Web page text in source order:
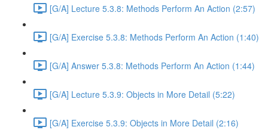
[G/A] Lecture 5.3.8: Methods Perform An Action (2:57)
[G/A] Exercise 5.3.8: Methods Perform An Action (1:40)
[G/A] Answer 5.3.8: Methods Perform An Action (1:44)
[G/A] Lecture 5.3.9: Objects in More Detail (5:22)
[G/A] Exercise 5.3.9: Objects in More Detail (2:16)